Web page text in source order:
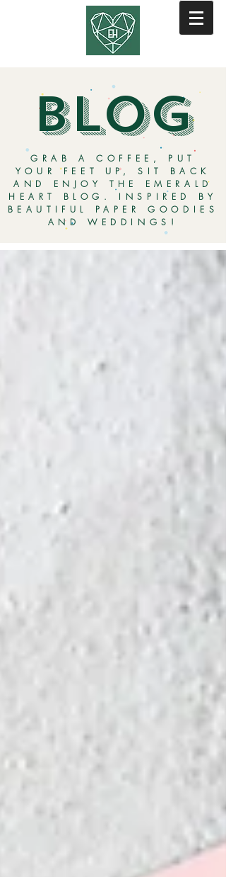
BLOG
GRAB A COFFEE, PUT
YOUR FEET UP, SIT BACK
AND ENJOY THE EMERALD
HEART BLOG. INSPIRED BY
BEAUTIFUL PAPER GOODIES
AND WEDDINGS!